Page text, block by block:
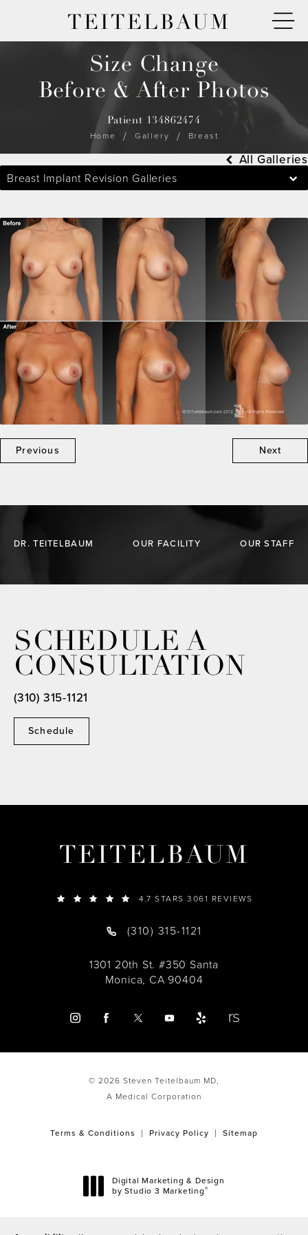
TEITELBAUM
Size Change
Before & After Photos
Patient 134862474
Home
Gallery Breast
Breast Implant Revision Galleries
All Galleries
Previous Next
DR. TEITELBAUM OUR FACILITY OUR STAFF
SCHEDULE A
CONSULTATION
Schedule
(310) 315-1121
TEITELBAUM
4.7 STARS 3061 REVIEWS
(310) 315-1121
1301 20th St. #350 Santa
Monica, CA 90404
© 2026 Steven Teitelbaum MD,
A Medical Corporation
Terms & Conditions Privacy Policy Sitemap
Digital Marketing & Design
by Studio 3 Marketing®